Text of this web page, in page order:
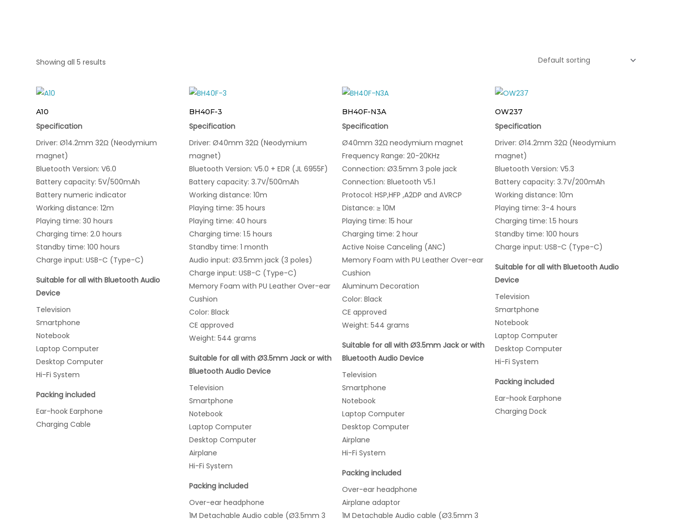
Showing all 5 results
A10
Specification
Driver: Ø14.2mm 32Ω (Neodymium
magnet)
Bluetooth Version: V6.0
Battery capacity: 5V/500mAh
Battery numeric indicator
Working distance: 12m
Playing time: 30 hours
Charging time: 2.0 hours
Standby time: 100 hours
Charge input: USB-C (Type-C)
Suitable for all with Bluetooth Audio
Device
Television
Smartphone
Notebook
Laptop Computer
Desktop Computer
Hi-Fi System
Packing included
Ear-hook Earphone
Charging Cable
BH40F-3
Specification
Driver: Ø40mm 32Ω (Neodymium
magnet)
Bluetooth Version: V5.0 + EDR (JL 6955F)
Battery capacity: 3.7V/500mAh
Working distance: 10m
Playing time: 35 hours
Playing time: 40 hours
Charging time: 1.5 hours
Standby time: 1 month
Audio input: Ø3.5mm jack (3 poles)
Charge input: USB-C (Type-C)
Memory Foam with PU Leather Over-ear
Cushion
Color: Black
CE approved
Weight: 544 grams
Suitable for all with Ø3.5mm Jack or with
Bluetooth Audio Device
Television
Smartphone
Notebook
Laptop Computer
Desktop Computer
Airplane
Hi-Fi System
Packing included
Over-ear headphone
1M Detachable Audio cable (Ø3.5mm 3
BH40F-N3A
Specification
Ø40mm 32Ω neodymium magnet
Frequency Range: 20-20KHz
Connection: Ø3.5mm 3 pole jack
Connection: Bluetooth V5.1
Protocol: HSP,HFP ,A2DP and AVRCP
Distance: ≥ 10M
Playing time: 15 hour
Charging time: 2 hour
Active Noise Canceling (ANC)
Memory Foam with PU Leather Over-ear
Cushion
Aluminum Decoration
Color: Black
CE approved
Weight: 544 grams
Suitable for all with Ø3.5mm Jack or with
Bluetooth Audio Device
Television
Smartphone
Notebook
Laptop Computer
Desktop Computer
Airplane
Hi-Fi System
Packing included
Over-ear headphone
Airplane adaptor
1M Detachable Audio cable (Ø3.5mm 3
OW237
Specification
Driver: Ø14.2mm 32Ω (Neodymium
magnet)
Bluetooth Version: V5.3
Battery capacity: 3.7V/200mAh
Working distance: 10m
Playing time: 3-4 hours
Charging time: 1.5 hours
Standby time: 100 hours
Charge input: USB-C (Type-C)
Suitable for all with Bluetooth Audio
Device
Television
Smartphone
Notebook
Laptop Computer
Desktop Computer
Hi-Fi System
Packing included
Ear-hook Earphone
Charging Dock